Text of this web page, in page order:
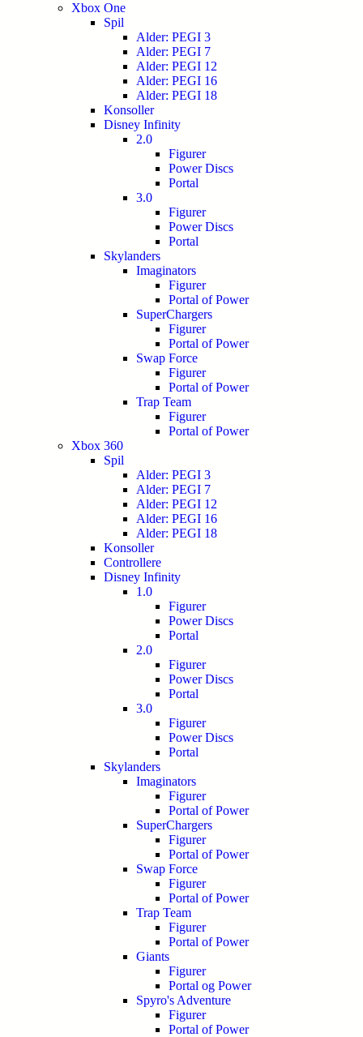
Xbox One
Spil
Alder: PEGI 3
Alder: PEGI 7
Alder: PEGI 12
Alder: PEGI 16
Alder: PEGI 18
Konsoller
Disney Infinity
2.0
Figurer
Power Discs
Portal
3.0
Figurer
Power Discs
Portal
Skylanders
Imaginators
Figurer
Portal of Power
SuperChargers
Figurer
Portal of Power
Swap Force
Figurer
Portal of Power
Trap Team
Figurer
Portal of Power
Xbox 360
Spil
Alder: PEGI 3
Alder: PEGI 7
Alder: PEGI 12
Alder: PEGI 16
Alder: PEGI 18
Konsoller
Controllere
Disney Infinity
1.0
Figurer
Power Discs
Portal
2.0
Figurer
Power Discs
Portal
3.0
Figurer
Power Discs
Portal
Skylanders
Imaginators
Figurer
Portal of Power
SuperChargers
Figurer
Portal of Power
Swap Force
Figurer
Portal of Power
Trap Team
Figurer
Portal of Power
Giants
Figurer
Portal og Power
Spyro's Adventure
Figurer
Portal of Power